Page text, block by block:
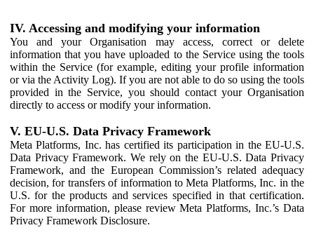
IV. Accessing and modifying your information
You and your Organisation may access, correct or delete
information that you have uploaded to the Service using the tools
within the Service (for example, editing your profile information
or via the Activity Log). If you are not able to do so using the tools
provided in the Service, you should contact your Organisation
directly to access or modify your information.
V. EU-U.S. Data Privacy Framework
Meta Platforms, Inc. has certified its participation in the EU-U.S.
Data Privacy Framework. We rely on the EU-U.S. Data Privacy
Framework, and the European Commission’s related adequacy
decision, for transfers of information to Meta Platforms, Inc. in the
U.S. for the products and services specified in that certification.
For more information, please review Meta Platforms, Inc.’s Data
Privacy Framework Disclosure.